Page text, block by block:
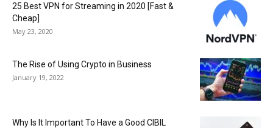
25 Best VPN for Streaming in 2020 [Fast &
Cheap]
May 23, 2020
The Rise of Using Crypto in Business
January 19, 2022
Why Is It Important To Have a Good CIBIL